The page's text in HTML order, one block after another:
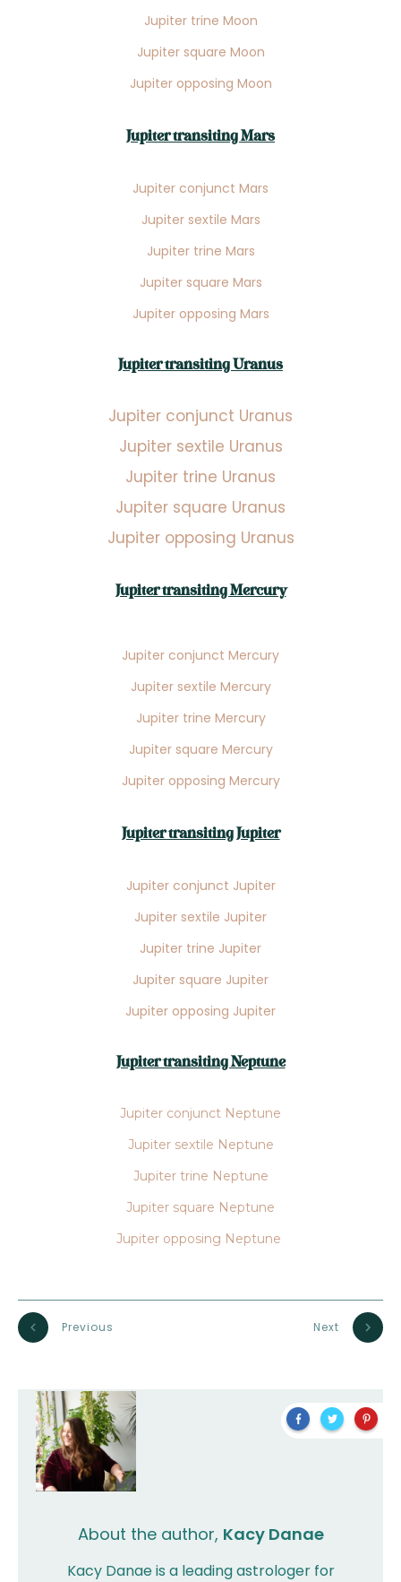
Jupiter trine Moon
Jupiter square Moon
Jupiter opposing Moon
Jupiter transiting Mars
Jupiter conjunct Mars
Jupiter sextile Mars
Jupiter trine Mars
Jupiter square Mars
Jupiter opposing Mars
Jupiter transiting Uranus
Jupiter conjunct Uranus
Jupiter sextile Uranus
Jupiter trine Uranus
Jupiter square Uranus
Jupiter opposing Uranus
Jupiter transiting Mercury
Jupiter conjunct Mercury
Jupiter sextile Mercury
Jupiter trine Mercury
Jupiter square Mercury
Jupiter opposing Mercury
Jupiter transiting Jupiter
Jupiter conjunct Jupiter
Jupiter sextile Jupiter
Jupiter trine Jupiter
Jupiter square Jupiter
Jupiter opposing Jupiter
Jupiter transiting Neptune
Jupiter conjunct Neptune
Jupiter sextile Neptune
Jupiter trine Neptune
Jupiter square Neptune
Jupiter opposing Neptune
Previous Next
About the author, Kacy Danae
Kacy Danae is a leading astrologer for